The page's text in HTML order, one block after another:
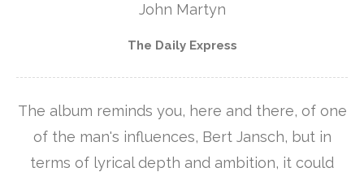
John Martyn
The Daily Express
The album reminds you, here and there, of one
of the man's influences, Bert Jansch, but in
terms of lyrical depth and ambition, it could